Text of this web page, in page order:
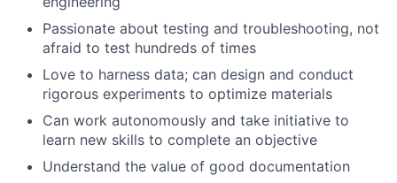
Passionate about testing and troubleshooting, not
afraid to test hundreds of times
Love to harness data; can design and conduct
rigorous experiments to optimize materials
Can work autonomously and take initiative to
learn new skills to complete an objective
Understand the value of good documentation